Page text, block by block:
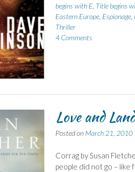
begins with E, Title begins
Eastern Europe, Espionage,
Thriller
4 Comments
Love and
Posted on March 21, 2010
Corrag by Susan
people did not go –